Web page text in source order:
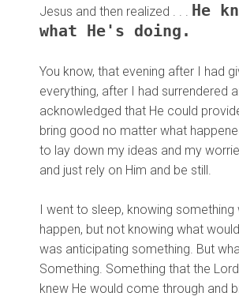
Jesus and then realized . . . He
what He's doing.
You know, that evening after I had
everything, after I had surrendered
acknowledged that He could
bring good no matter what
to lay down my ideas and my
and just rely on Him and be still.
I went to sleep, knowing something
happen, but not knowing what
was anticipating something. But
Something. Something that the
knew He would come through and